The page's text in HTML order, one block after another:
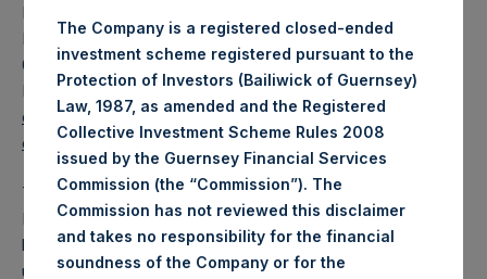
Edgewood, NY 11717, telephone: 1-866-803-9204; (ii) BofA
Merrill Lynch, Attention: Prospectus Department, NC1-
004-03-43, 200 North College Street, 3rd Floor, Charlotte,
North Carolina 28255-0001, or via email
dg.prospectus_requests@baml.comProspectus_Departm
ent@Jefferies.com.
The PSCM Management Team proposes to make the
Potential Tender for PSH public shares because it would
like to increase its investment in PSH which it believes is
undervalued. In addition, the PSCM Management Team
The Company is a registered closed-ended
investment scheme registered pursuant to the
Protection of Investors (Bailiwick of Guernsey)
Law, 1987, as amended and the Registered
Collective Investment Scheme Rules 2008
issued by the Guernsey Financial Services
Commission (the “Commission”). The
Commission has not reviewed this disclaimer
and takes no responsibility for the financial
soundness of the Company or for the